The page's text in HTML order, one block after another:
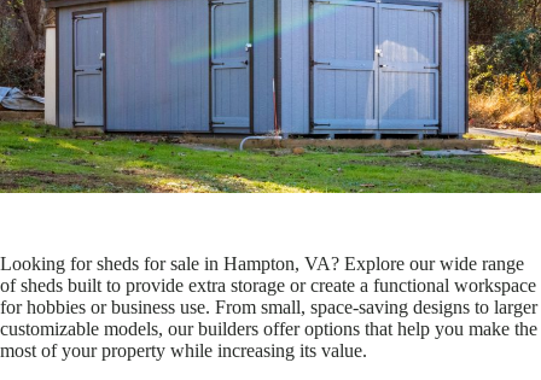
Looking for sheds for sale in Hampton, VA? Explore our wide range
of sheds built to provide extra storage or create a functional workspace
for hobbies or business use. From small, space-saving designs to larger
customizable models, our builders offer options that help you make the
most of your property while increasing its value.